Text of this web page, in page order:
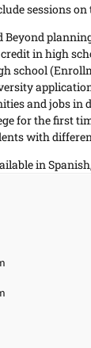
sessions on
Beyond
in high
school
and jobs in
for the first
with
in